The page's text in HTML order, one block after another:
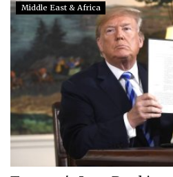
Submissions
Membership
Team
Middle East & Africa